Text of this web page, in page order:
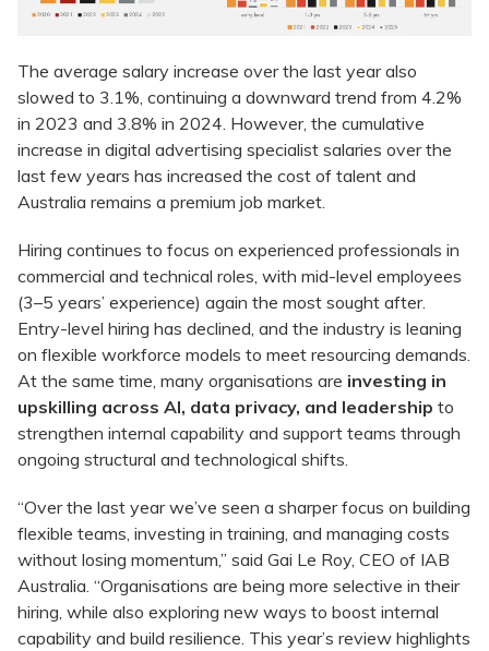
The average salary increase over the last year also
slowed to 3.1%, continuing a downward trend from 4.2%
in 2023 and 3.8% in 2024. However, the cumulative
increase in digital advertising specialist salaries over the
last few years has increased the cost of talent and
Australia remains a premium job market.
Hiring continues to focus on experienced professionals in
commercial and technical roles, with mid-level employees
(3–5 years’ experience) again the most sought after.
Entry-level hiring has declined, and the industry is leaning
on flexible workforce models to meet resourcing demands.
At the same time, many organisations are investing in
upskilling across AI, data privacy, and leadership to
strengthen internal capability and support teams through
ongoing structural and technological shifts.
“Over the last year we’ve seen a sharper focus on building
flexible teams, investing in training, and managing costs
without losing momentum,” said Gai Le Roy, CEO of IAB
Australia. “Organisations are being more selective in their
hiring, while also exploring new ways to boost internal
capability and build resilience. This year’s review highlights